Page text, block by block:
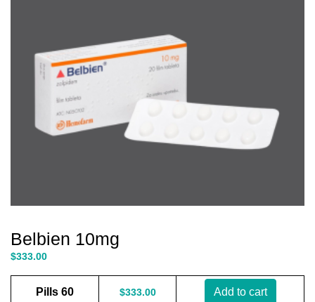
Belbien 10mg
$333.00
Pills 60 $333.00 Add to cart